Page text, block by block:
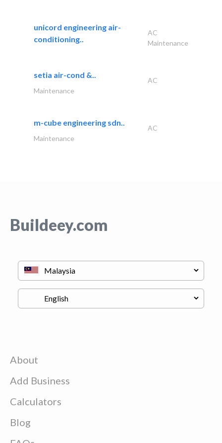
unicord engineering air-
conditioning..
AC
Maintenance
setia air-cond &..
AC
Maintenance
m-cube engineering sdn..
AC
Maintenance
Buildeey.com
About
Add Business
Calculators
Blog